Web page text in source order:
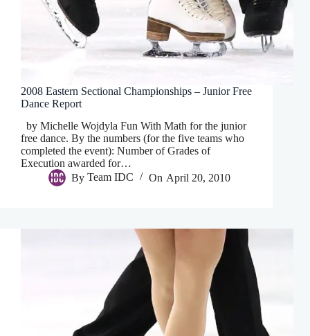
2008 Eastern Sectional Championships – Junior Free
Dance Report
by Michelle Wojdyla Fun With Math for the junior
free dance. By the numbers (for the five teams who
completed the event): Number of Grades of
Execution awarded for…
By Team IDC On April 20, 2010